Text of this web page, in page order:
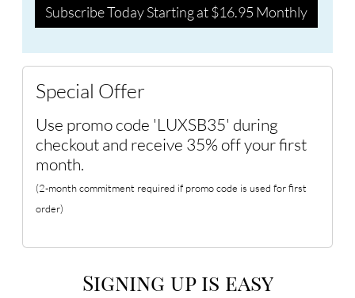
Subscribe Today Starting at $16.95 Monthly
Special Offer
Use promo code 'LUXSB35' during
checkout and receive 35% off your first
month.
(2-month commitment required if promo code is used for first
order)
Signing up is easy